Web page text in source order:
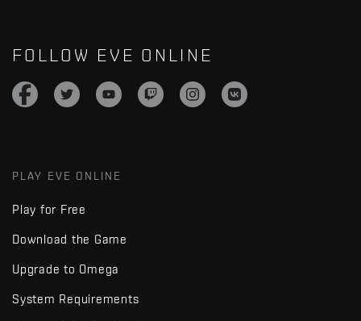
FOLLOW EVE ONLINE
PLAY EVE ONLINE
Play for Free
Download the Game
Upgrade to Omega
System Requirements